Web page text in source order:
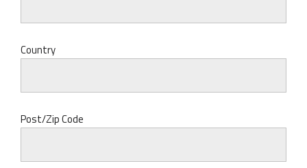
Country
Post/Zip Code